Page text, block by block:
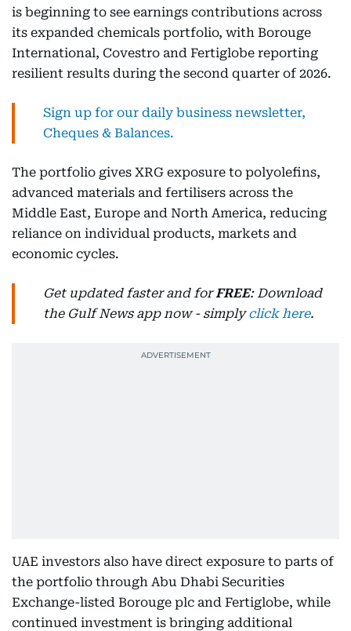
is beginning to see earnings contributions across
its expanded chemicals portfolio, with Borouge
International, Covestro and Fertiglobe reporting
resilient results during the second quarter of 2026.
Sign up for our daily business newsletter,
Cheques & Balances.
The portfolio gives XRG exposure to polyolefins,
advanced materials and fertilisers across the
Middle East, Europe and North America, reducing
reliance on individual products, markets and
economic cycles.
Get updated faster and forFREE: Download
the Gulf News app now - simplyclick here.
UAE investors also have direct exposure to parts of
the portfolio through Abu Dhabi Securities
Exchange-listed Borouge plc and Fertiglobe, while
continued investment is bringing additional